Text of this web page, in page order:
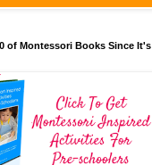
of Montessori Books Since It's